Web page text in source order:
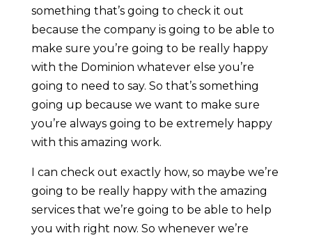
something that’s going to check it out
because the company is going to be able to
make sure you’re going to be really happy
with the Dominion whatever else you’re
going to need to say. So that’s something
going up because we want to make sure
you’re always going to be extremely happy
with this amazing work.
I can check out exactly how, so maybe we’re
going to be really happy with the amazing
services that we’re going to be able to help
you with right now. So whenever we’re